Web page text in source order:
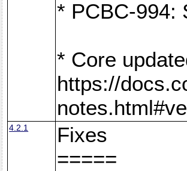
* PCBC-994:
* Core
https://
4.2.1
Fixes
=====